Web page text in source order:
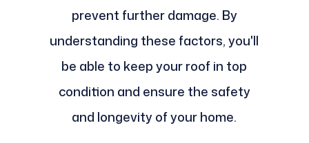
prevent further damage. By
understanding these factors, you'll
be able to keep your roof in top
condition and ensure the safety
and longevity of your home.